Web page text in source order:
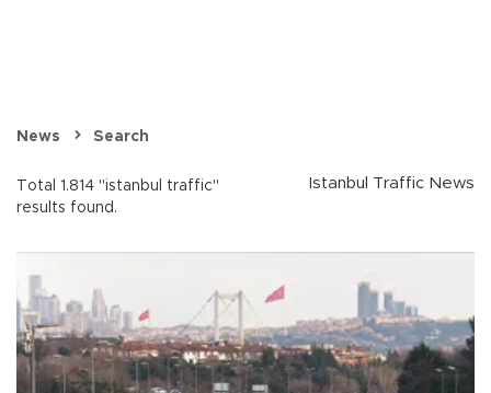
News Search
Total 1.814 "istanbul traffic"
results found.
Istanbul Traffic News